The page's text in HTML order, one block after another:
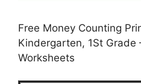
Free Money Counting
Kindergarten, 1St Grade
Worksheets